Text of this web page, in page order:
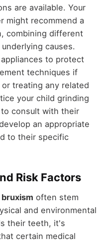
are available. Your
might recommend a
combining different
causes.
to protect
techniques if
treating any related
your child grinding
consult with their
an appropriate
to their specific
Risk Factors
bruxism often stem
and environmental
their teeth, it's
certain medical